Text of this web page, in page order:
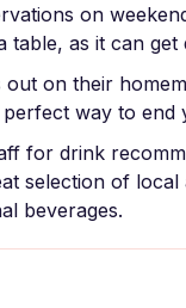
on
table, as it can get
out on their
way to end
for drink
selection of local
beverages.